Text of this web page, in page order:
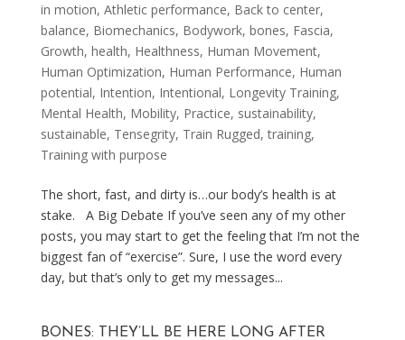
in motion, Athletic performance, Back to center,
balance, Biomechanics, Bodywork, bones, Fascia,
Growth, health, Healthness, Human Movement,
Human Optimization, Human Performance, Human
potential, Intention, Intentional, Longevity Training,
Mental Health, Mobility, Practice, sustainability,
sustainable, Tensegrity, Train Rugged,training,
Training with purpose
The short, fast, and dirty is…our body’s health is at
stake. A Big Debate If you’ve seen any of my other
posts, you may start to get the feeling that I’m not the
biggest fan of “exercise”. Sure, I use the word every
day, but that’s only to get my messages...
BONES: THEY’LL BE HERE LONG AFTER